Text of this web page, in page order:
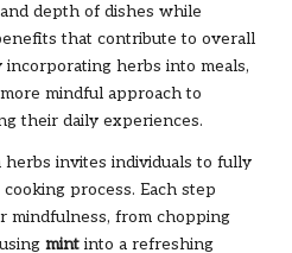
depth of dishes while
that contribute to overall
herbs into meals,
mindful approach to
their daily experiences.
invites individuals to fully
process. Each step
mindfulness, from chopping
mint into a refreshing